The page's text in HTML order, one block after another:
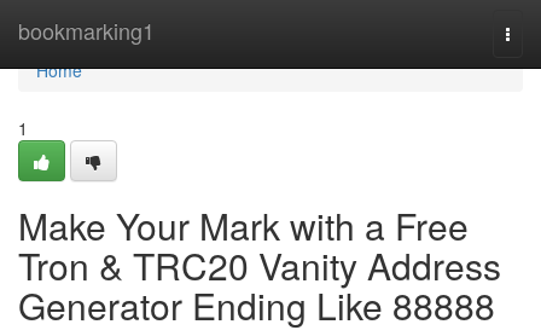
bookmarking1
Home
Home
1
Make Your Mark with a Free
Tron & TRC20 Vanity Address
Generator Ending Like 88888